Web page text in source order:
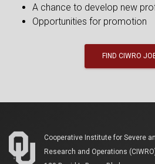
A chance to develop new
Opportunities for promotion
FIND CIWRO
Cooperative Institute for Severe
Research and Operations